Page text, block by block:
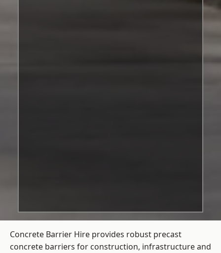
Concrete Barrier Hire provides robust precast
concrete barriers for construction, infrastructure and